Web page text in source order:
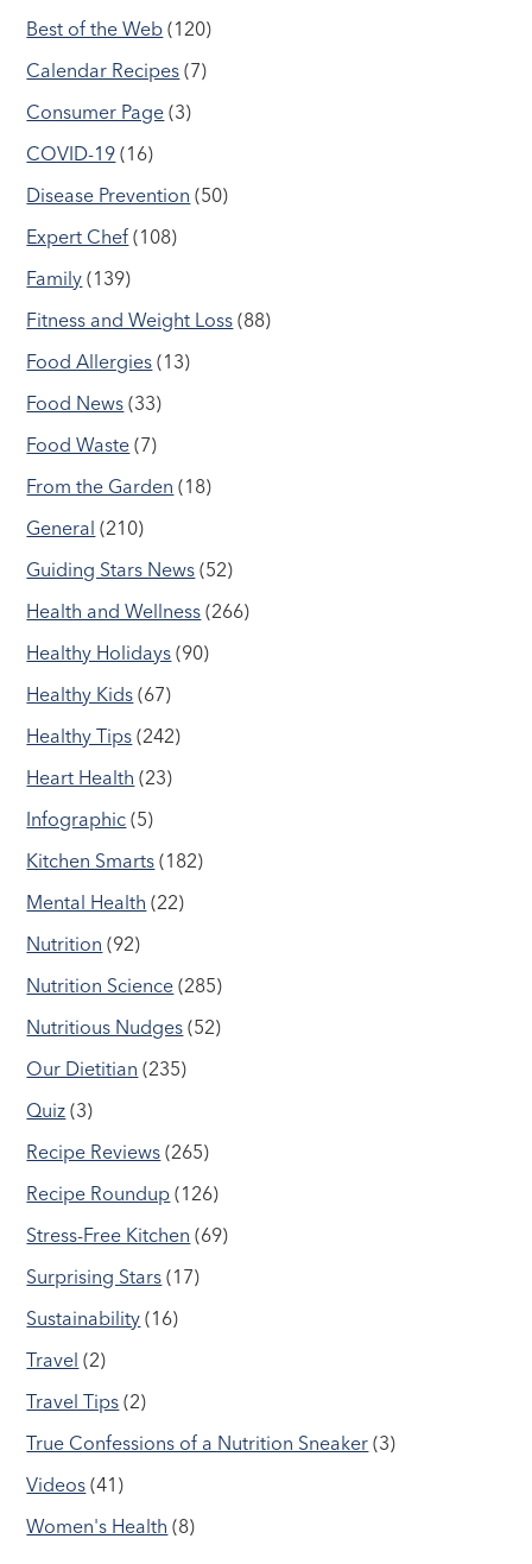
Best of the Web (120)
Calendar Recipes (7)
Consumer Page (3)
COVID-19 (16)
Disease Prevention (50)
Expert Chef (108)
Family (139)
Fitness and Weight Loss (88)
Food Allergies (13)
Food News (33)
Food Waste (7)
From the Garden (18)
General (210)
Guiding Stars News (52)
Health and Wellness (266)
Healthy Holidays (90)
Healthy Kids (67)
Healthy Tips (242)
Heart Health (23)
Infographic (5)
Kitchen Smarts (182)
Mental Health (22)
Nutrition (92)
Nutrition Science (285)
Nutritious Nudges (52)
Our Dietitian (235)
Quiz (3)
Recipe Reviews (265)
Recipe Roundup (126)
Stress-Free Kitchen (69)
Surprising Stars (17)
Sustainability (16)
Travel (2)
Travel Tips (2)
True Confessions of a Nutrition Sneaker (3)
Videos (41)
Women's Health (8)